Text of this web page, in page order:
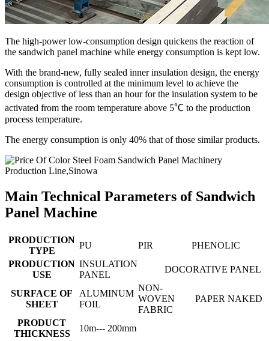
The high-power low-consumption design quickens the reaction of
the sandwich panel machine while energy consumption is kept low.
With the brand-new, fully sealed inner insulation design, the energy
consumption is controlled at the minimum level to achieve the
design objective of less than an hour for the insulation system to be
activated from the room temperature above 5℃ to the production
process temperature.
The energy consumption is only 40% that of those similar products.
Main Technical Parameters of Sandwich
Panel Machine
PRODUCTION
TYPE
PU PIR
PHENOLIC
PRODUCTION
USE
INSULATION
PANEL
DOCORATIVE PANEL
SURFACE OF
SHEET
ALUMINUM
FOIL
NON-
WOVEN
FABRIC
PAPER NAKED
PRODUCT
THICKNESS
10m--- 200mm